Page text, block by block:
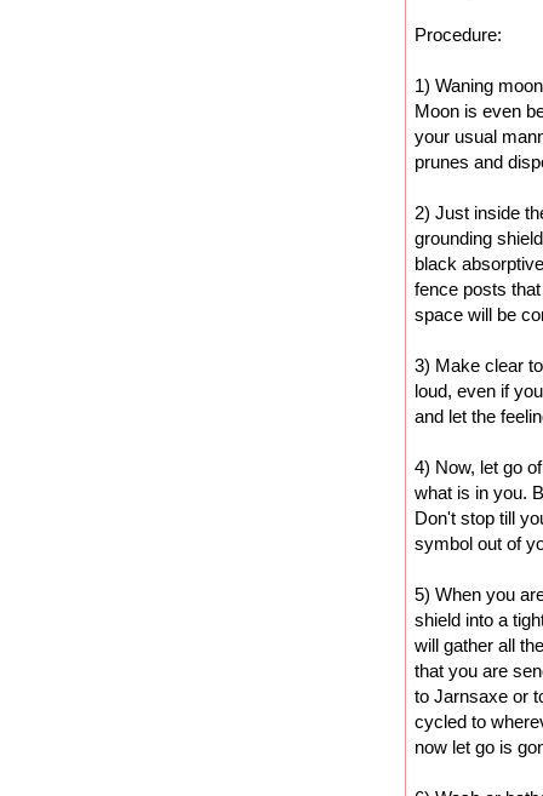
Procedure:
1) Waning
Moon is even
your usual
prunes and
2) Just inside
grounding
black
fence posts
space will be
3) Make clear
loud, even if
and let the
4) Now, let go
what is in you.
Don't stop till
symbol out of
5) When you
shield into a
will gather all
that you are
to Jarnsaxe or
cycled to
now let go is